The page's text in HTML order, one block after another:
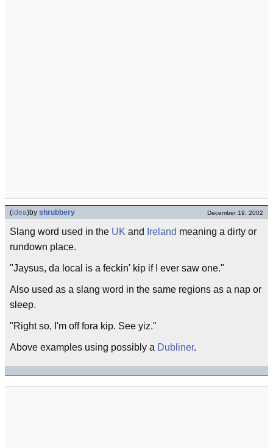
(idea)by shrubbery December 19, 2002
Slang word used in the UK and Ireland meaning a dirty or
rundown place.
"Jaysus, da local is a feckin' kip if I ever saw one."
Also used as a slang word in the same regions as a nap or
sleep.
"Right so, I'm off fora kip. See yiz."
Above examples using possibly a Dubliner.